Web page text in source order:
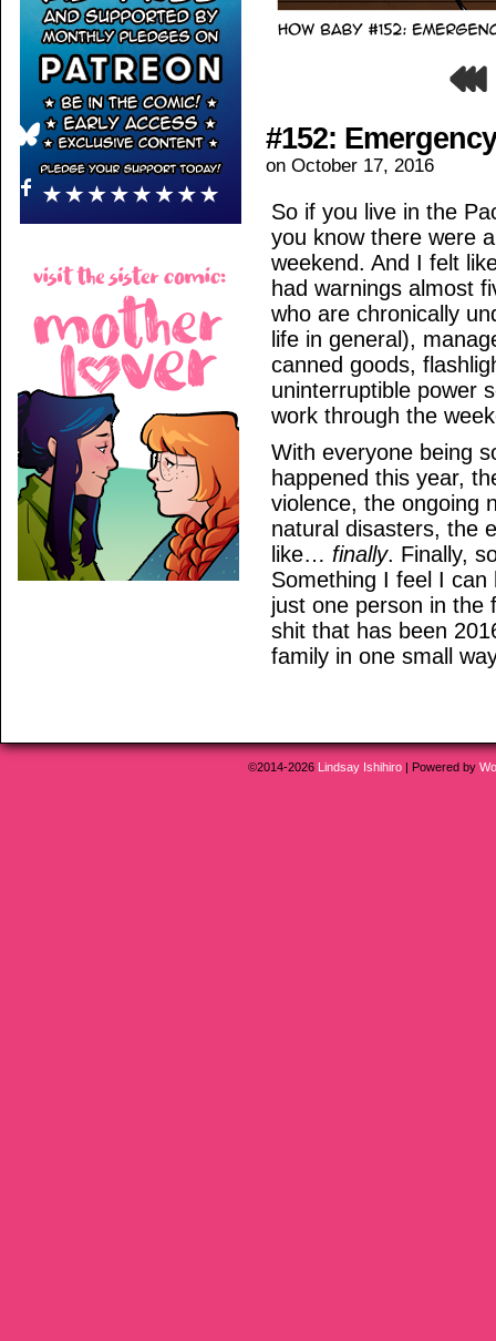
#152:
on October 17, 2016
So if you live in the
you know there were
weekend. And I felt
had warnings almost
who are chronically
life in general),
canned goods,
uninterruptible power
work through the
With everyone being
happened this year,
violence, the ongoing
natural disasters, the
like… finally. Finally,
Something I feel I can
just one person in the
shit that has been
family in one small
©2014-2026 Lindsay Ishihiro | Powered by